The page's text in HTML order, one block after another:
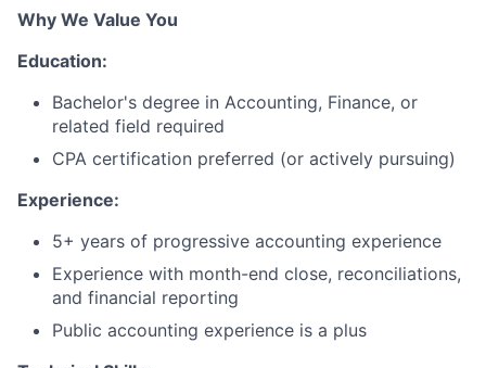
Why We Value You
Education:
Bachelor's degree in Accounting, Finance, or
related field required
CPA certification preferred (or actively pursuing)
Experience:
5+ years of progressive accounting experience
Experience with month-end close, reconciliations,
and financial reporting
Public accounting experience is a plus